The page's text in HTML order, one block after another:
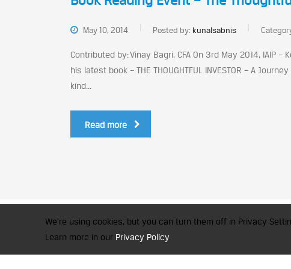
May 10, 2014 Posted by: kunalsabnis
Contributed by: Vinay Bagri, CFA On 3rd May 2014, IAIP
his latest book – THE THOUGHTFUL INVESTOR – A
kind...
Read more
CFA Society India is a registered
We're using cookies, but you can turn them off in Privacy
Learn more in our Privacy Policy.